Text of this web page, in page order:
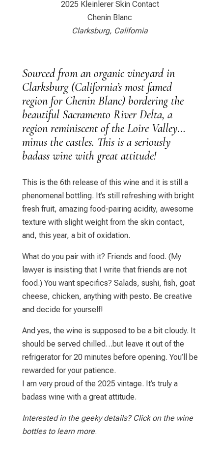
2025 Kleinlerer Skin Contact
Chenin Blanc
Clarksburg, California
Sourced from an organic vineyard in
Clarksburg (California’s most famed
region for Chenin Blanc) bordering the
beautiful Sacramento River Delta, a
region reminiscent of the Loire Valley…
minus the castles. This is a seriously
badass wine with great attitude!
This is the 6th release of this wine and it is still a
phenomenal bottling. It’s still refreshing with bright
fresh fruit, amazing food-pairing acidity, awesome
texture with slight weight from the skin contact,
and, this year, a bit of oxidation.
What do you pair with it? Friends and food. (My
lawyer is insisting that I write that friends are not
food.) You want specifics? Salads, sushi, fish, goat
cheese, chicken, anything with pesto. Be creative
and decide for yourself!
And yes, the wine is supposed to be a bit cloudy. It
should be served chilled…but leave it out of the
refrigerator for 20 minutes before opening. You’ll be
rewarded for your patience.
I am very proud of the 2025 vintage. It’s truly a
badass wine with a great attitude.
Interested in the geeky details? Click on the wine
bottles to learn more.